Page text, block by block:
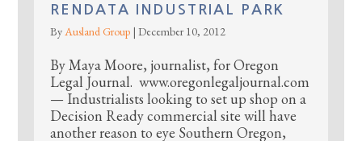
RENDATA INDUSTRIAL PARK
ByAusland Group |December 10, 2012
By Maya Moore, journalist, for Oregon
Legal Journal. www.oregonlegaljournal.com
— Industrialists looking to set up shop on a
Decision Ready commercial site will have
another reason to eye Southern Oregon,